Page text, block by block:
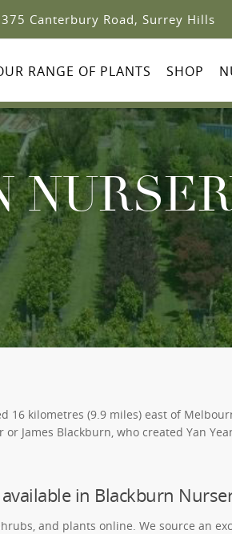
375 Canterbury Road, Surrey Hills
RANGE OF PLANTS SHOP
kilometres (9.9 miles) east of
James Blackburn, who created Yan
in Blackburn
and plants online. We source an